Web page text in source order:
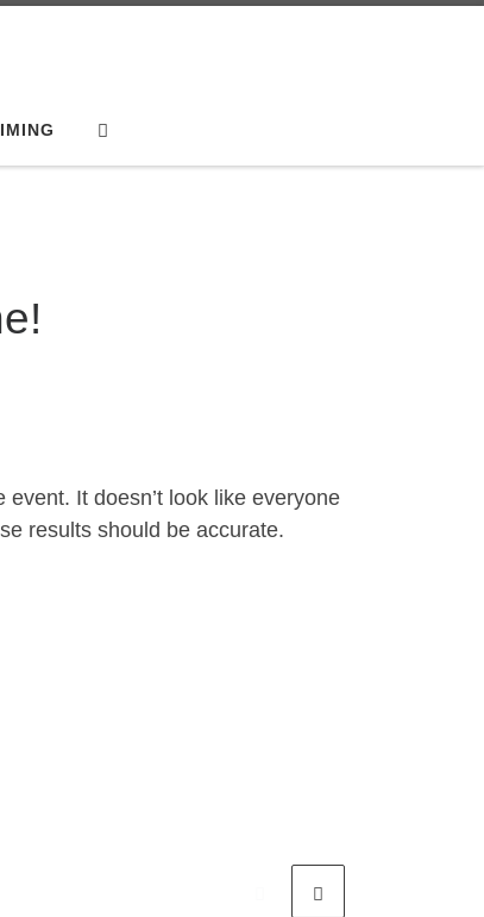
It doesn’t look like everyone
results should be accurate.